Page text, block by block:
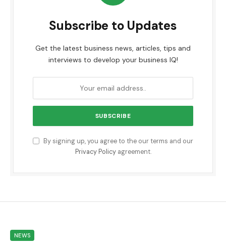
Subscribe to Updates
Get the latest business news, articles, tips and
interviews to develop your business IQ!
By signing up, you agree to the our terms and our
Privacy Policyagreement.
NEWS